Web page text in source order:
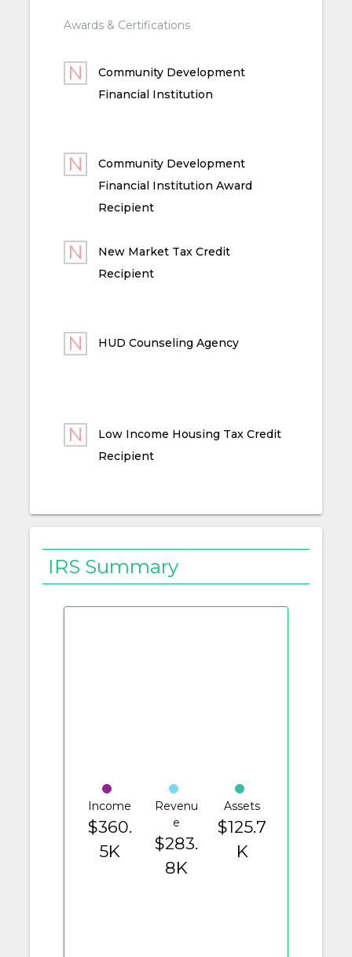
Awards & Certifications
Community Development
Financial Institution
Community Development
Financial Institution Award
Recipient
New Market Tax Credit
Recipient
HUD Counseling Agency
Low Income Housing Tax Credit
Recipient
IRS Summary
Income
$360.
5K
Revenu
e
$283.
8K
Assets
$125.7
K